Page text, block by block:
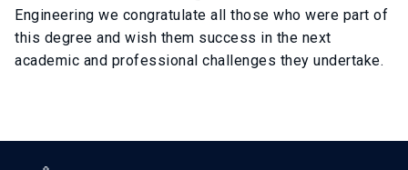
Engineering we congratulate all those who were part of
this degree and wish them success in the next
academic and professional challenges they undertake.